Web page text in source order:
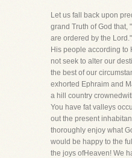
Let us fall back upon
grand Truth of God that,
are ordered by the
His people according to
not seek to alter our
the best of our
exhorted Ephraim and
a hill country
You have fat valleys
out the present
thoroughly enjoy what
would be happy to the
the joys ofHeaven! We